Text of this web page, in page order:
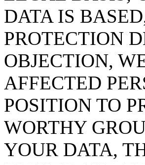
DATA IS
PROTECTION
OBJECTION,
AFFECTED
POSITION TO
WORTHY
YOUR DATA,